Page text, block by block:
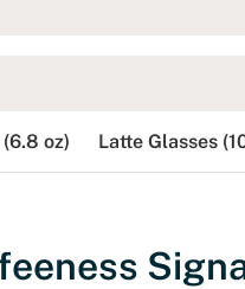
oz) Latte Glasses